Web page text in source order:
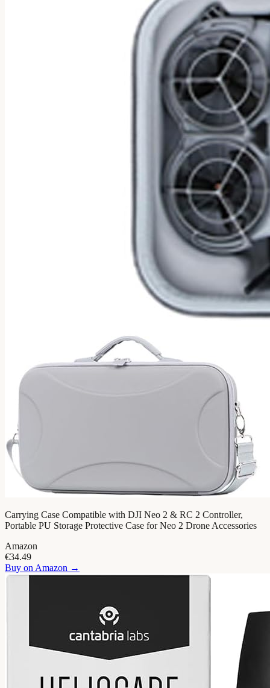
Carrying Case Compatible with DJI Neo 2 & RC 2 Controller,
Portable PU Storage Protective Case for Neo 2 Drone Accessories
Amazon
€34.49
Buy on Amazon →